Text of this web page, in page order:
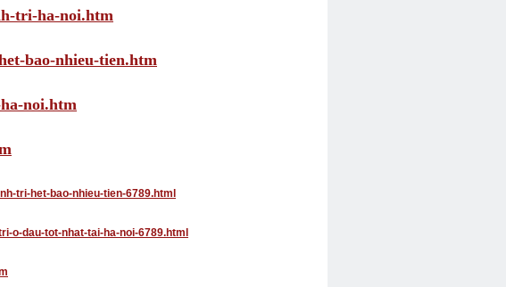
tri-ha-noi.htm
bao-nhieu-tien.htm
noi.htm
tri-het-bao-nhieu-tien-6789.html
o-dau-tot-nhat-tai-ha-noi-6789.html